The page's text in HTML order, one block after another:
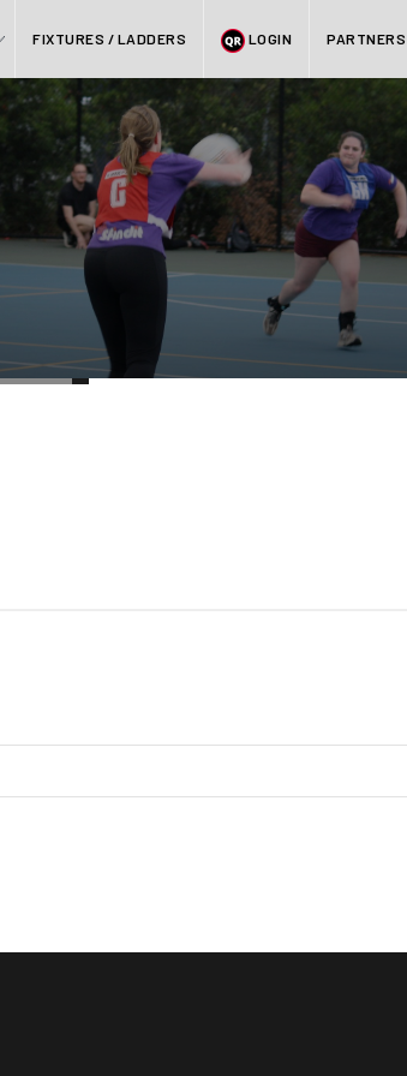
FIXTURES / LADDERS LOGIN PARTNERS